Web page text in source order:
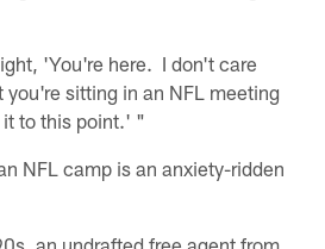
'You're here. I don't care
you're sitting in an NFL meeting
to this point.' "
NFL camp is an anxiety-ridden